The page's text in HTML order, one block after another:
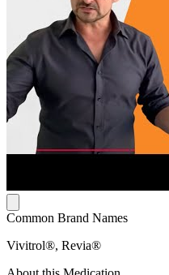
Common Brand Names
Vivitrol®, Revia®